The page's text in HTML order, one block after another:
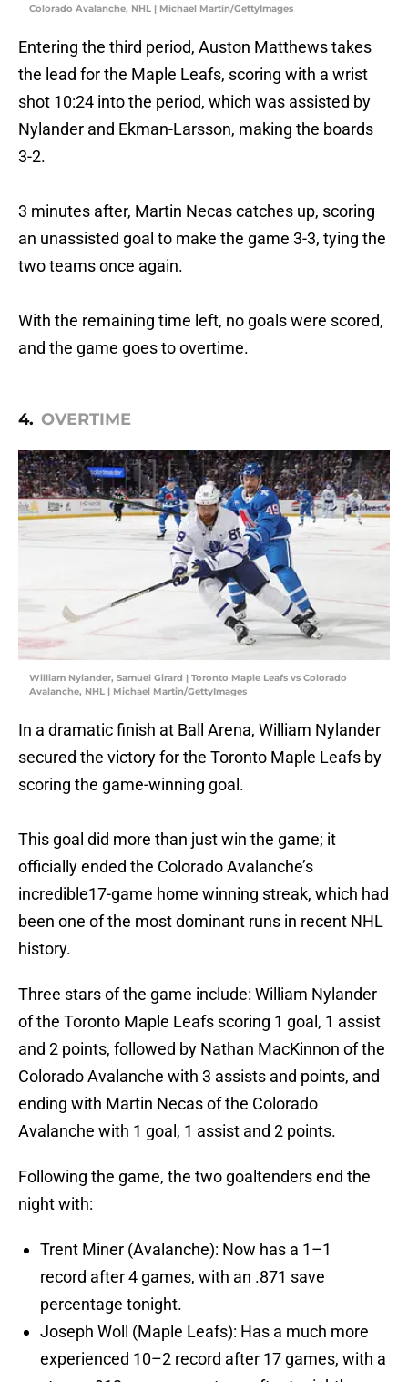
Colorado Avalanche, NHL | Michael Martin/GettyImages
Entering the third period, Auston Matthews takes
the lead for the Maple Leafs, scoring with a wrist
shot 10:24 into the period, which was assisted by
Nylander and Ekman-Larsson, making the boards
3-2.
3 minutes after, Martin Necas catches up, scoring
an unassisted goal to make the game 3-3, tying the
two teams once again.
With the remaining time left, no goals were scored,
and the game goes to overtime.
4. OVERTIME
William Nylander, Samuel Girard | Toronto Maple Leafs vs Colorado
Avalanche, NHL | Michael Martin/GettyImages
In a dramatic finish at Ball Arena, William Nylander
secured the victory for the Toronto Maple Leafs by
scoring the game-winning goal.
This goal did more than just win the game; it
officially ended the Colorado Avalanche’s
incredible17-game home winning streak, which had
been one of the most dominant runs in recent NHL
history.
Three stars of the game include: William Nylander
of the Toronto Maple Leafs scoring 1 goal, 1 assist
and 2 points, followed by Nathan MacKinnon of the
Colorado Avalanche with 3 assists and points, and
ending with Martin Necas of the Colorado
Avalanche with 1 goal, 1 assist and 2 points.
Following the game, the two goaltenders end the
night with:
Trent Miner (Avalanche): Now has a 1–1
record after 4 games, with an .871 save
percentage tonight.
Joseph Woll (Maple Leafs): Has a much more
experienced 10–2 record after 17 games, with a